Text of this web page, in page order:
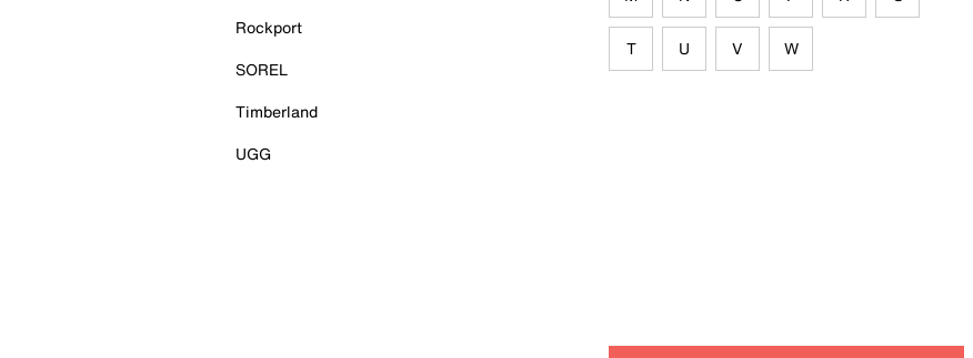
Rockport
SOREL
Timberland
UGG
T U V W